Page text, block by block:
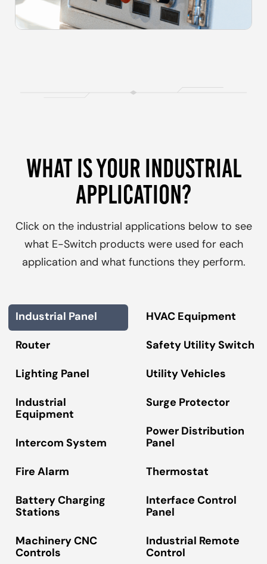
WHAT IS YOUR INDUSTRIAL
APPLICATION?
Click on the industrial applications below to see
what E-Switch products were used for each
application and what functions they perform.
Industrial Panel
Router
Lighting Panel
Industrial
Equipment
Intercom System
Fire Alarm
Battery Charging
Stations
Machinery CNC
Controls
HVAC Equipment
Safety Utility Switch
Utility Vehicles
Surge Protector
Power Distribution
Panel
Thermostat
Interface Control
Panel
Industrial Remote
Control